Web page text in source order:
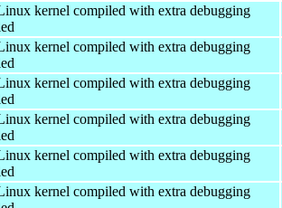
kernel compiled with extra debugging
kernel compiled with extra debugging
kernel compiled with extra debugging
kernel compiled with extra debugging
kernel compiled with extra debugging
kernel compiled with extra debugging